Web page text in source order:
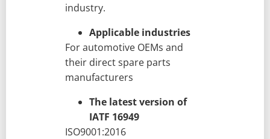
industry.
Applicable industries
For automotive OEMs and
their direct spare parts
manufacturers
The latest version of
IATF 16949
ISO9001:2016